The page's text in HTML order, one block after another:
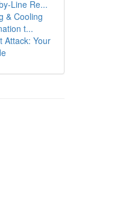
Line Re...
& Cooling
t...
Attack: Your